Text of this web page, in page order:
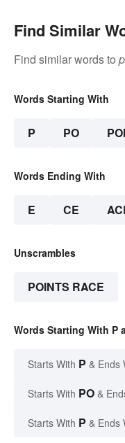
Find Similar
Find similar words to
Words Starting With
P PO POI
Words Ending With
E CE
Unscrambles
POINTS RACE
Words Starting With P
Starts With P & Ends
Starts With PO &
Starts With P & Ends